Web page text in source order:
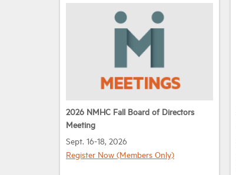
2026 NMHC Fall Board of Directors
Meeting
Sept. 16-18, 2026
Register Now (Members Only)